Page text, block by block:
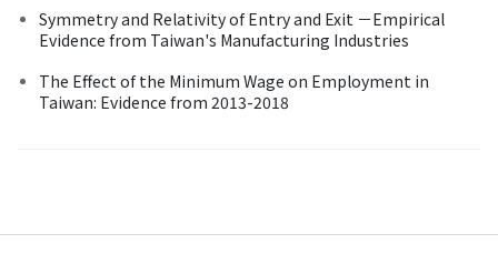
Symmetry and Relativity of Entry and Exit －Empirical
Evidence from Taiwan's Manufacturing Industries
The Effect of the Minimum Wage on Employment in
Taiwan: Evidence from 2013-2018